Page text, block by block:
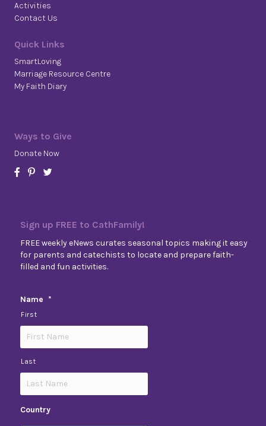
Activities
Contact Us
Quick Links
SmartLoving
Marriage Resource Centre
My Faith Diary
Ways to Give
Donate Now
Sign up FREE to CathFamily!
FREE weekly eNews curates seasonal topics making it easy
for parents and catechists to locate and prepare faith-
filled and fun activities.
Name *
First
Last
Country